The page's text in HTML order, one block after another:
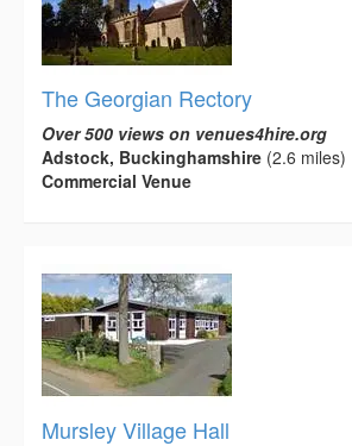
The Georgian Rectory
Over 500 views on venues4hire.org
Adstock, Buckinghamshire (2.6 miles)
Commercial Venue
Mursley Village Hall